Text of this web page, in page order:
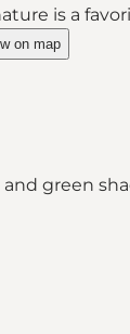
is a
Johansen
on map
Marie